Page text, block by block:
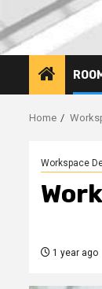
Home
Workspace
1 year ago